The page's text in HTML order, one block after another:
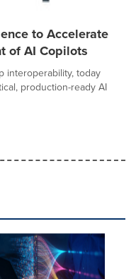
to Accelerate
of AI Copilots
interoperability, today
production-ready AI